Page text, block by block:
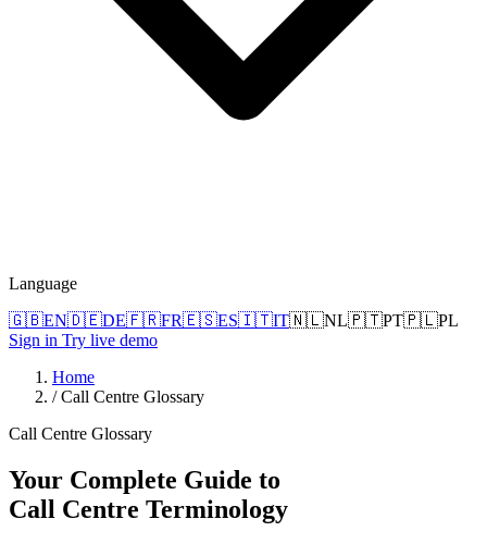
Language
🇬🇧EN🇩🇪DE🇫🇷FR🇪🇸ES🇮🇹IT🇳🇱NL🇵🇹PT🇵🇱PL
Sign in Try live demo
Home
/ Call Centre Glossary
Call Centre Glossary
Your Complete Guide to
Call Centre Terminology